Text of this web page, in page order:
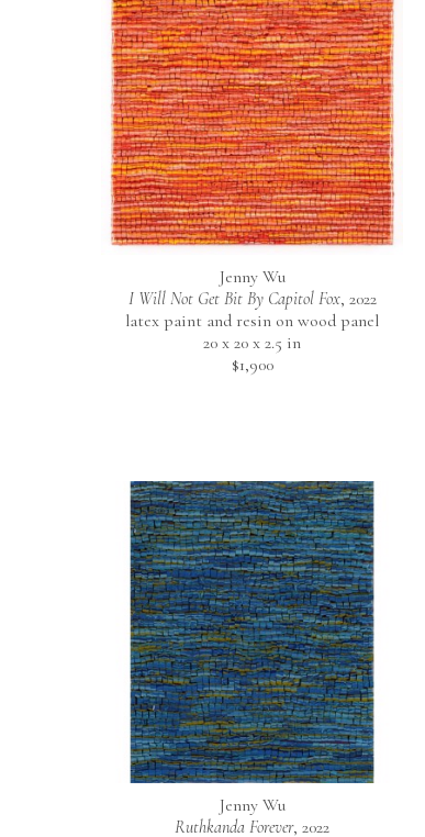
Jenny Wu
I Will Not Get Bit By Capitol Fox, 2022
latex paint and resin on wood panel
20 x 20 x 2.5 in
$1,900
Jenny Wu
Ruthkanda Forever, 2022